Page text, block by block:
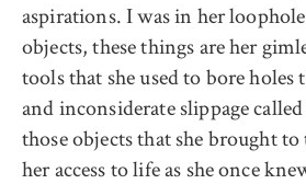
aspirations. I was in her
objects, these things are her
tools that she used to bore holes
and inconsiderate slippage
those objects that she brought
her access to life as she once